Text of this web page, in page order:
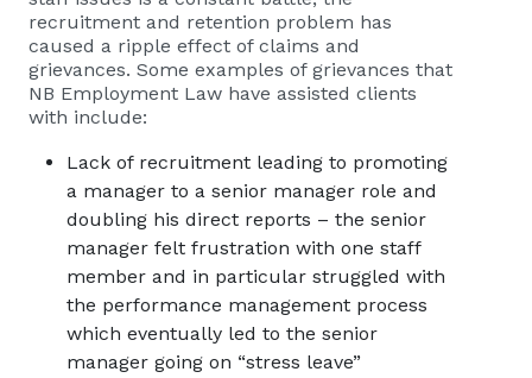
recruitment and retention problem has
caused a ripple effect of claims and
grievances. Some examples of grievances that
NB Employment Law have assisted clients
with include:
Lack of recruitment leading to promoting
a manager to a senior manager role and
doubling his direct reports – the senior
manager felt frustration with one staff
member and in particular struggled with
the performance management process
which eventually led to the senior
manager going on “stress leave”